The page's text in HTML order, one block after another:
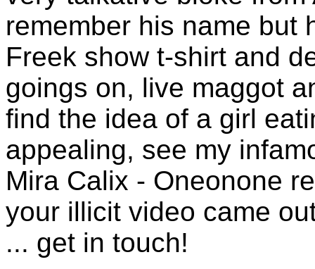
remember his name but
Freek show t-shirt and
goings on, live maggot
find the idea of a girl
appealing, see my
Mira Calix - Oneonone
your illicit video came
... get in touch!